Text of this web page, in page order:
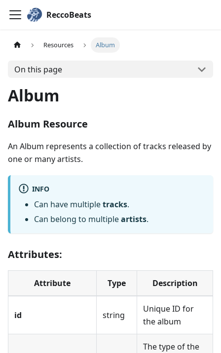
ReccoBeats
Resources Album
On this page
Album
Album Resource
An Album represents a collection of tracks released by
one or many artists.
INFO
Can have multipletracks.
Can belong to multipleartists.
Attributes:
Attribute Type Description
id string
Unique ID for
the album
The type of the